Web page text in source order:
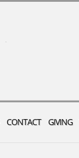
CONTACT GIVING